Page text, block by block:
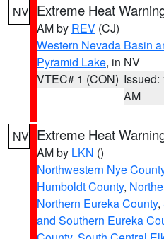
NV Extreme Heat
AM by REV (CJ)
Western Nevada Basin
Pyramid Lake, in NV
VTEC# 1 (CON) Issued:
AM
NV Extreme Heat
AM by LKN ()
Northwestern Nye
Humboldt County,
Northern Eureka County,
and Southern Eureka